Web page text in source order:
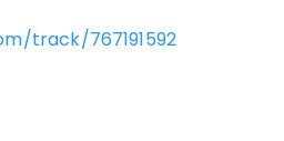
track/767191592